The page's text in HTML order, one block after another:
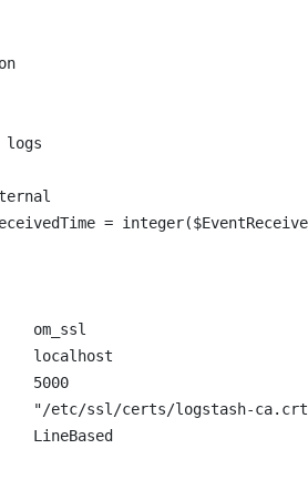
logs
=
om_ssl
localhost
5000
"/etc/ssl/certs/logstash-
LineBased